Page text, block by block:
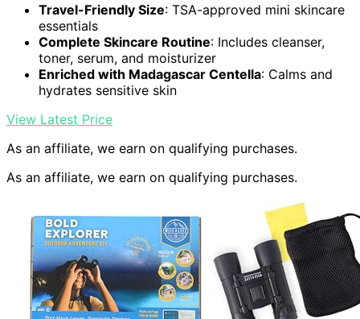
Travel-Friendly Size: TSA-approved mini skincare
essentials
Complete Skincare Routine: Includes cleanser,
toner, serum, and moisturizer
Enriched with Madagascar Centella: Calms and
hydrates sensitive skin
View Latest Price
As an affiliate, we earn on qualifying purchases.
As an affiliate, we earn on qualifying purchases.